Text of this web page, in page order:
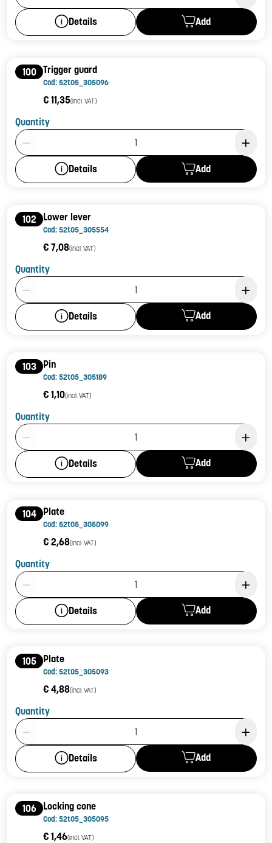
Details Add
100 Trigger guard
Cod: 52t05_305096
€ 11,35(incl. VAT)
Quantity
Product Quantity: 1
Details Add
102 Lower lever
Cod: 52t05_305554
€ 7,08(incl. VAT)
Quantity
Product Quantity: 1
Details Add
103 Pin
Cod: 52t05_305189
€ 1,10(incl. VAT)
Quantity
Product Quantity: 1
Details Add
104 Plate
Cod: 52t05_305099
€ 2,68(incl. VAT)
Quantity
Product Quantity: 1
Details Add
105 Plate
Cod: 52t05_305093
€ 4,88(incl. VAT)
Quantity
Product Quantity: 1
Details Add
106 Locking cone
Cod: 52t05_305095
€ 1,46(incl. VAT)